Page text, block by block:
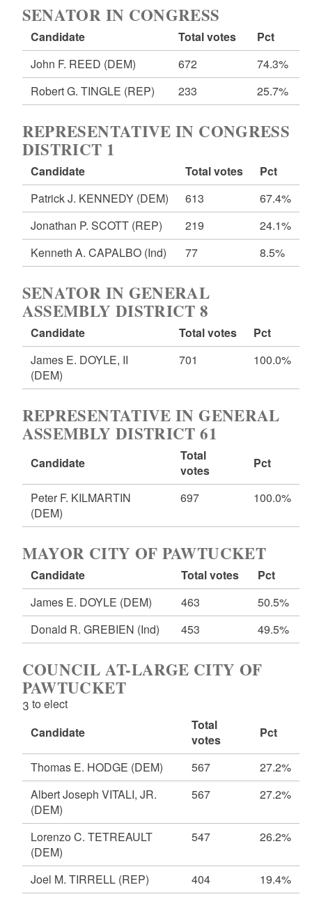
SENATOR IN CONGRESS
Candidate Total votes
Pct
John F. REED (DEM) 672
74.3%
Robert G. TINGLE (REP) 233 25.7%
REPRESENTATIVE IN CONGRESS
DISTRICT 1
Candidate Total votes
Pct
Patrick J. KENNEDY (DEM) 613
67.4%
Jonathan P. SCOTT (REP) 219
24.1%
Kenneth A. CAPALBO (Ind) 77 8.5%
SENATOR IN GENERAL
ASSEMBLY DISTRICT 8
Candidate Total votes
Pct
James E. DOYLE, II
(DEM)
701 100.0%
REPRESENTATIVE IN GENERAL
ASSEMBLY DISTRICT 61
Candidate
Total
votes
Pct
Peter F. KILMARTIN
(DEM)
697 100.0%
MAYOR CITY OF PAWTUCKET
Candidate Total votes
Pct
James E. DOYLE (DEM) 463
50.5%
Donald R. GREBIEN (Ind) 453 49.5%
COUNCIL AT-LARGE CITY OF
PAWTUCKET
3 to elect
Candidate
Total
votes
Pct
Thomas E. HODGE (DEM) 567
27.2%
Albert Joseph VITALI, JR.
(DEM)
567 27.2%
Lorenzo C. TETREAULT
(DEM)
547 26.2%
Joel M. TIRRELL (REP) 404 19.4%